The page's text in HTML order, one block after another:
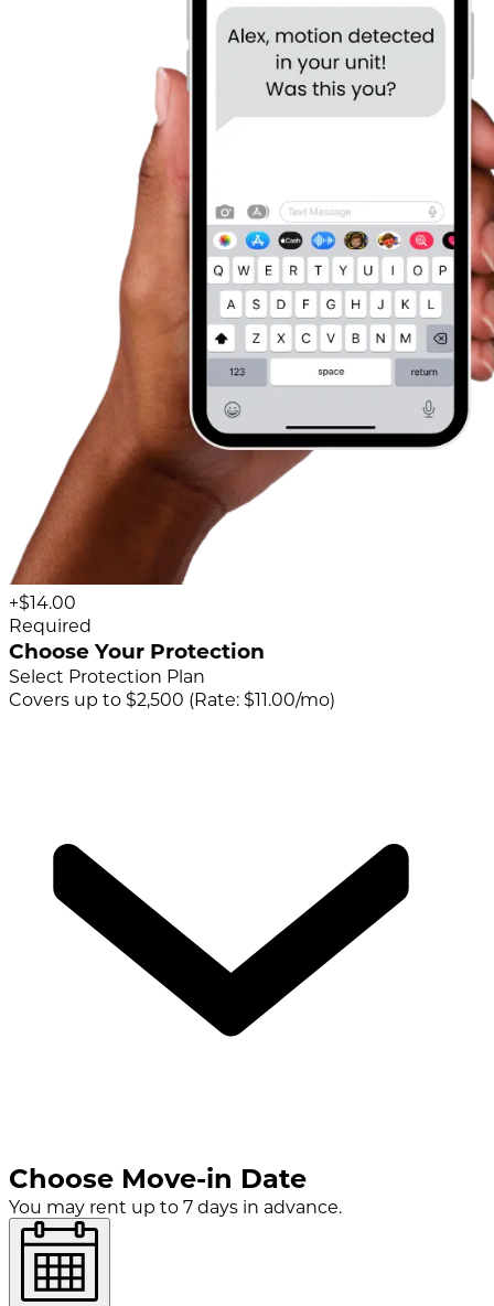
+$14.00
Required
Choose Your Protection
Select Protection Plan
Covers up to $2,500 (Rate: $11.00/mo)
Choose Move-in Date
You may rent up to 7 days in advance.